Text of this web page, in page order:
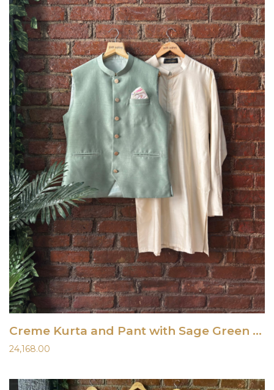
Creme Kurta and Pant with Sage Green Raw Silk Vest
24,168.00